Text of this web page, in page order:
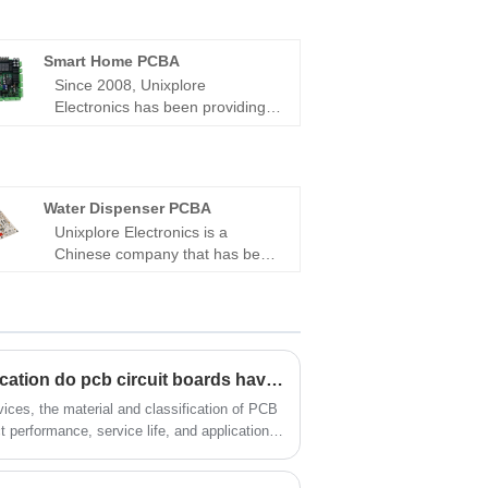
Smart Home PCBA
Since 2008, Unixplore
Electronics has been providing
with ISO9001:2015 and adheres
to the PCB assembly standard of
IPC-610E.
Water Dispenser PCBA
Unixplore Electronics is a
Chinese company that has been
and IPC-610E PCB assembly
standards.
What materials and classification do pcb circuit boards have?
the material and classification of PCB
performance, service life, and application
production, and supply. With